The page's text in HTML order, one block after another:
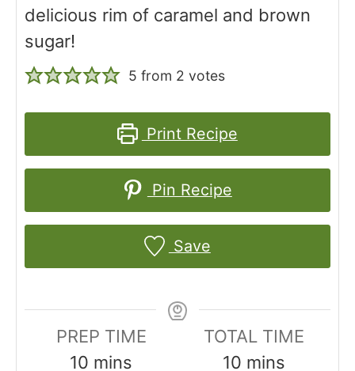
delicious rim of caramel and brown
sugar!
5 from 2 votes
Print Recipe
Pin Recipe
Save
PREP TIME
10 m
mins
TOTAL TIME
10 m
mins